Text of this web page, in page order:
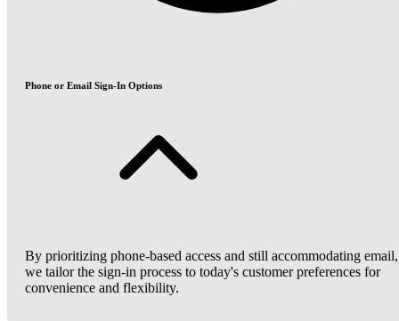
Phone or Email Sign-In Options
By prioritizing phone-based access and still accommodating email,
we tailor the sign-in process to today's customer preferences for
convenience and flexibility.